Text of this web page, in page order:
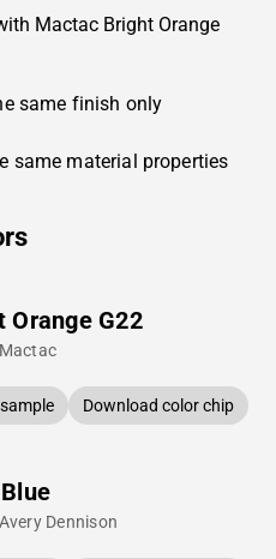
Mactac Bright Orange
same finish only
same material properties
Orange G22
Download color chip
Dennison